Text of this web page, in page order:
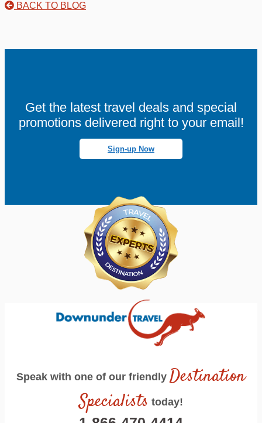
BACK TO BLOG
Get the latest travel deals and special
promotions delivered right to your email!
Sign-up Now
Speak with one of our friendly Destination
Specialists today!